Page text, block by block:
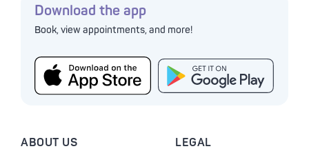
Download the app
Book, view appointments, and more!
ABOUT US LEGAL